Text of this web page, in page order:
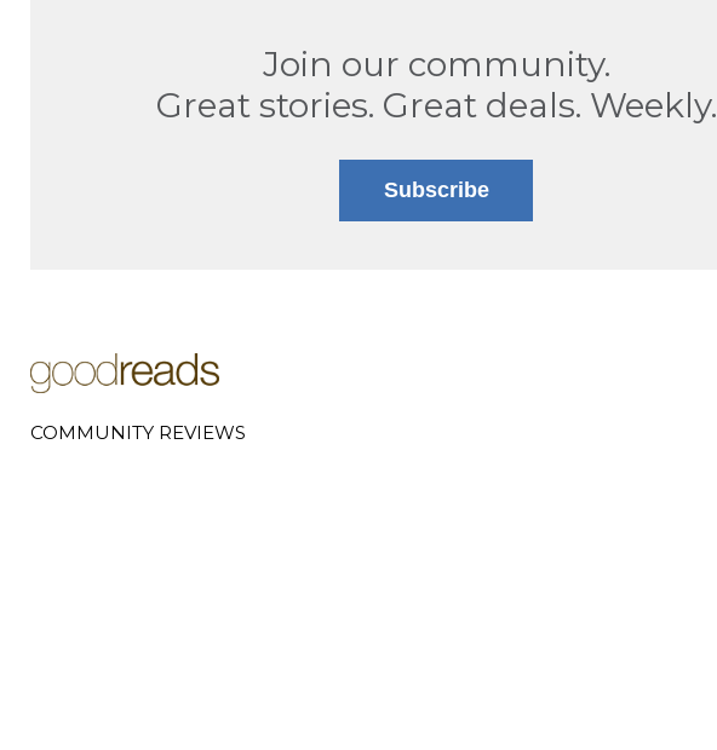
Join our community.
Great stories. Great deals. Weekly.
Subscribe
COMMUNITY REVIEWS